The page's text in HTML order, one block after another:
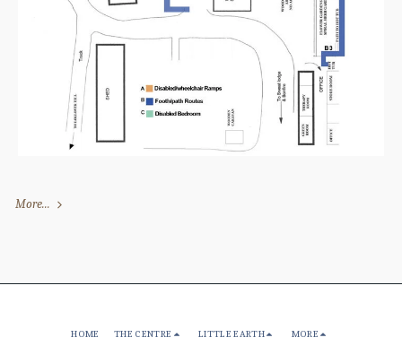
More...
HOME THE CENTRE LITTLE EARTH MORE